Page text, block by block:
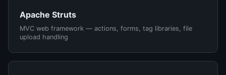
Apache Struts
MVC web framework — actions, forms, tag libraries, file
upload handling